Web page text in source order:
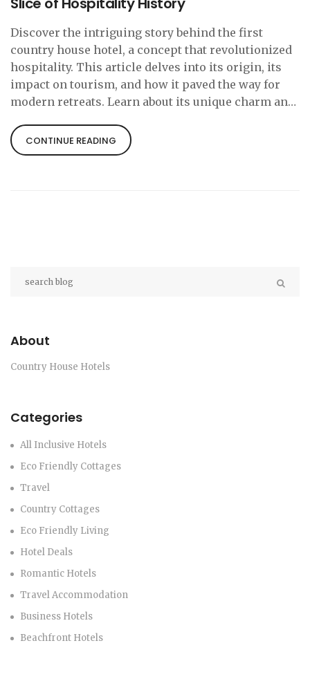
Discover the intriguing story behind the first
country house hotel, a concept that revolutionized
hospitality. This article delves into its origin, its
impact on tourism, and how it paved the way for
modern retreats. Learn about its unique charm and
your next countryside escape.
CONTINUE READING
About
Country House Hotels
Categories
All Inclusive Hotels
Eco Friendly Cottages
Travel
Country Cottages
Eco Friendly Living
Hotel Deals
Romantic Hotels
Travel Accommodation
Business Hotels
Beachfront Hotels